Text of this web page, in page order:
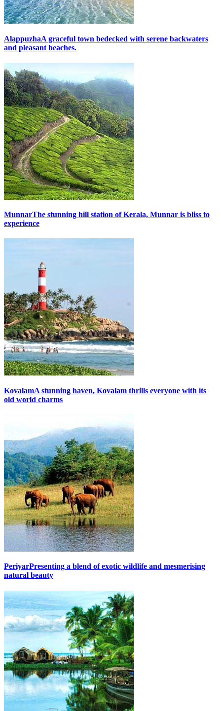
AlappuzhaA graceful town bedecked with serene backwaters
and pleasant beaches.
MunnarThe stunning hill station of Kerala, Munnar is bliss to
experience
KovalamA stunning haven, Kovalam thrills everyone with its
old world charms
PeriyarPresenting a blend of exotic wildlife and mesmerising
natural beauty